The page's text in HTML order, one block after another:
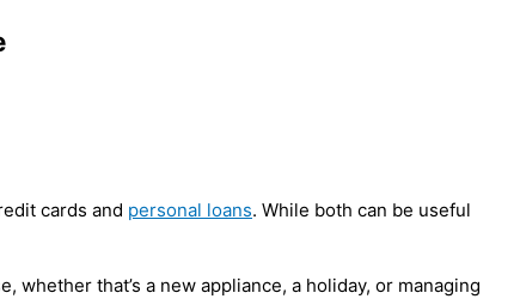
cards and personal loans. While both can be useful
that’s a new appliance, a holiday, or managing